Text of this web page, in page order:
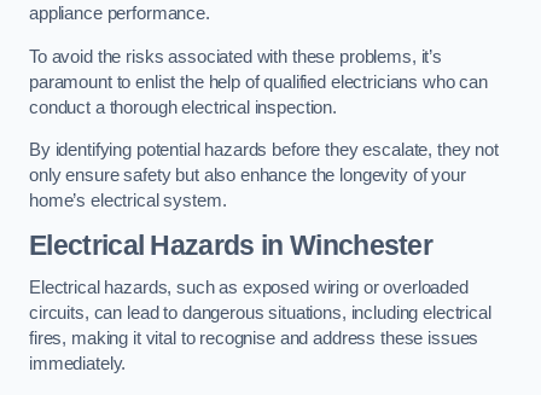
appliance performance.
To avoid the risks associated with these problems, it’s
paramount to enlist the help of qualified electricians who can
conduct a thorough electrical inspection.
By identifying potential hazards before they escalate, they not
only ensure safety but also enhance the longevity of your
home’s electrical system.
Electrical Hazards in Winchester
Electrical hazards, such as exposed wiring or overloaded
circuits, can lead to dangerous situations, including electrical
fires, making it vital to recognise and address these issues
immediately.